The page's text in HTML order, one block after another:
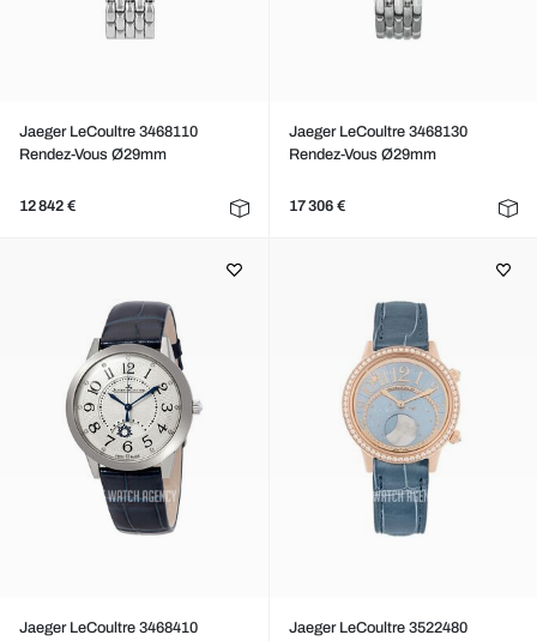
Jaeger LeCoultre 3468110
Rendez-Vous Ø29mm
12 842 €
Jaeger LeCoultre 3468130
Rendez-Vous Ø29mm
17 306 €
Jaeger LeCoultre 3468410
Jaeger LeCoultre 3522480